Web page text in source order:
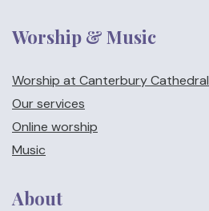
Worship & Music
Worship at Canterbury Cathedral
Our services
Online worship
Music
About